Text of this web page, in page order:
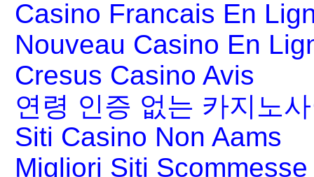
Casino Francais En
Nouveau Casino En
Cresus Casino Avis
연령 인증 없는 카지노
Siti Casino Non Aams
Migliori Siti